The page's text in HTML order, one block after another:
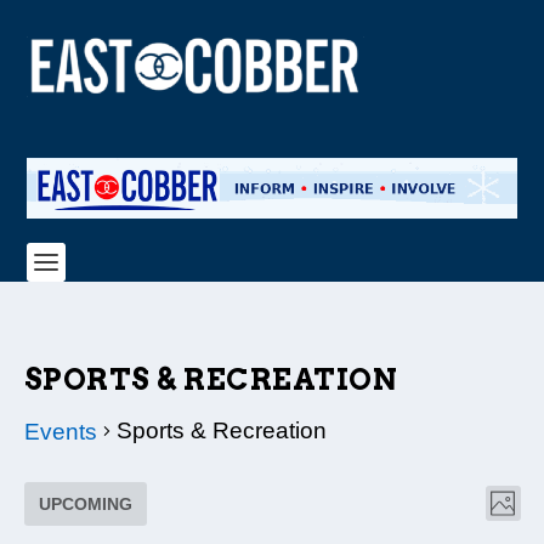
SPORTS & RECREATION
Events Sports & Recreation
EVENTS
UPCOMING